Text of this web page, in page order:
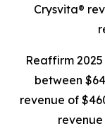
Crysvita®
Reaffirm
between
revenue of